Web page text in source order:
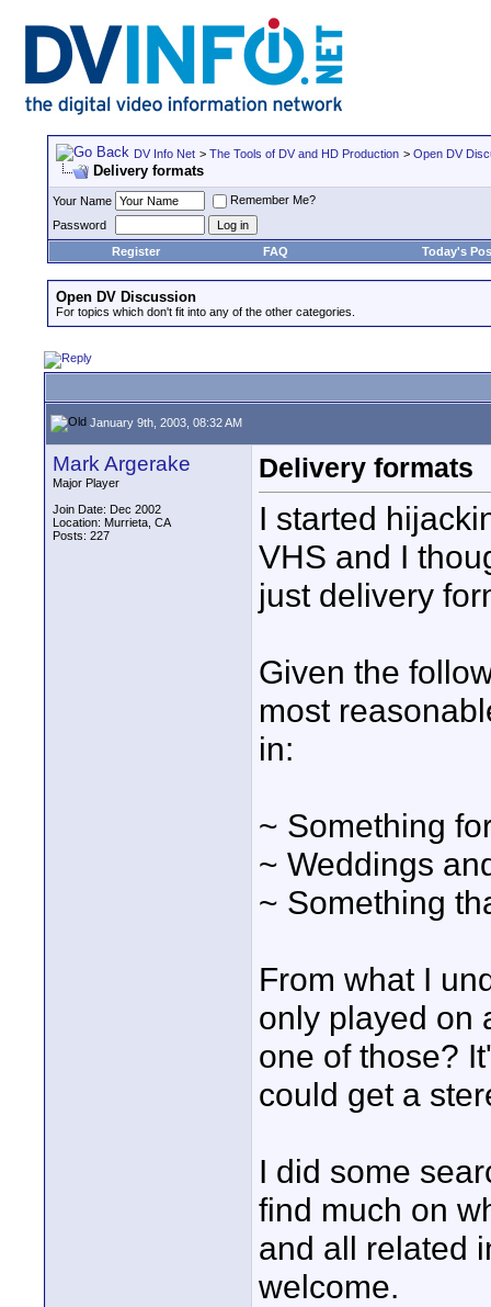
DV Info Net > The Tools of DV and HD Production > Open DV
Delivery formats
Your Name
Remember Me?
Password
Register
FAQ Today's
Open DV Discussion
For topics which don't fit into any of the other categories.
January 9th, 2003, 08:32 AM
Mark Argerake
Major Player
Join Date: Dec 2002
Location: Murrieta, CA
Posts: 227
Delivery formats
I started
VHS and I
just delivery
Given the
most
in:
~ Something
~ Weddings
~ Something
From what I
only played on
one of those?
could get a
I did some
find much on
and all related
welcome.